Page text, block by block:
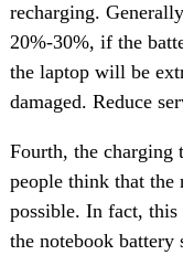
recharging.
20%-30%, if the
the laptop will be
damaged. Reduce
Fourth, the charging
people think that the
possible. In fact,
the notebook